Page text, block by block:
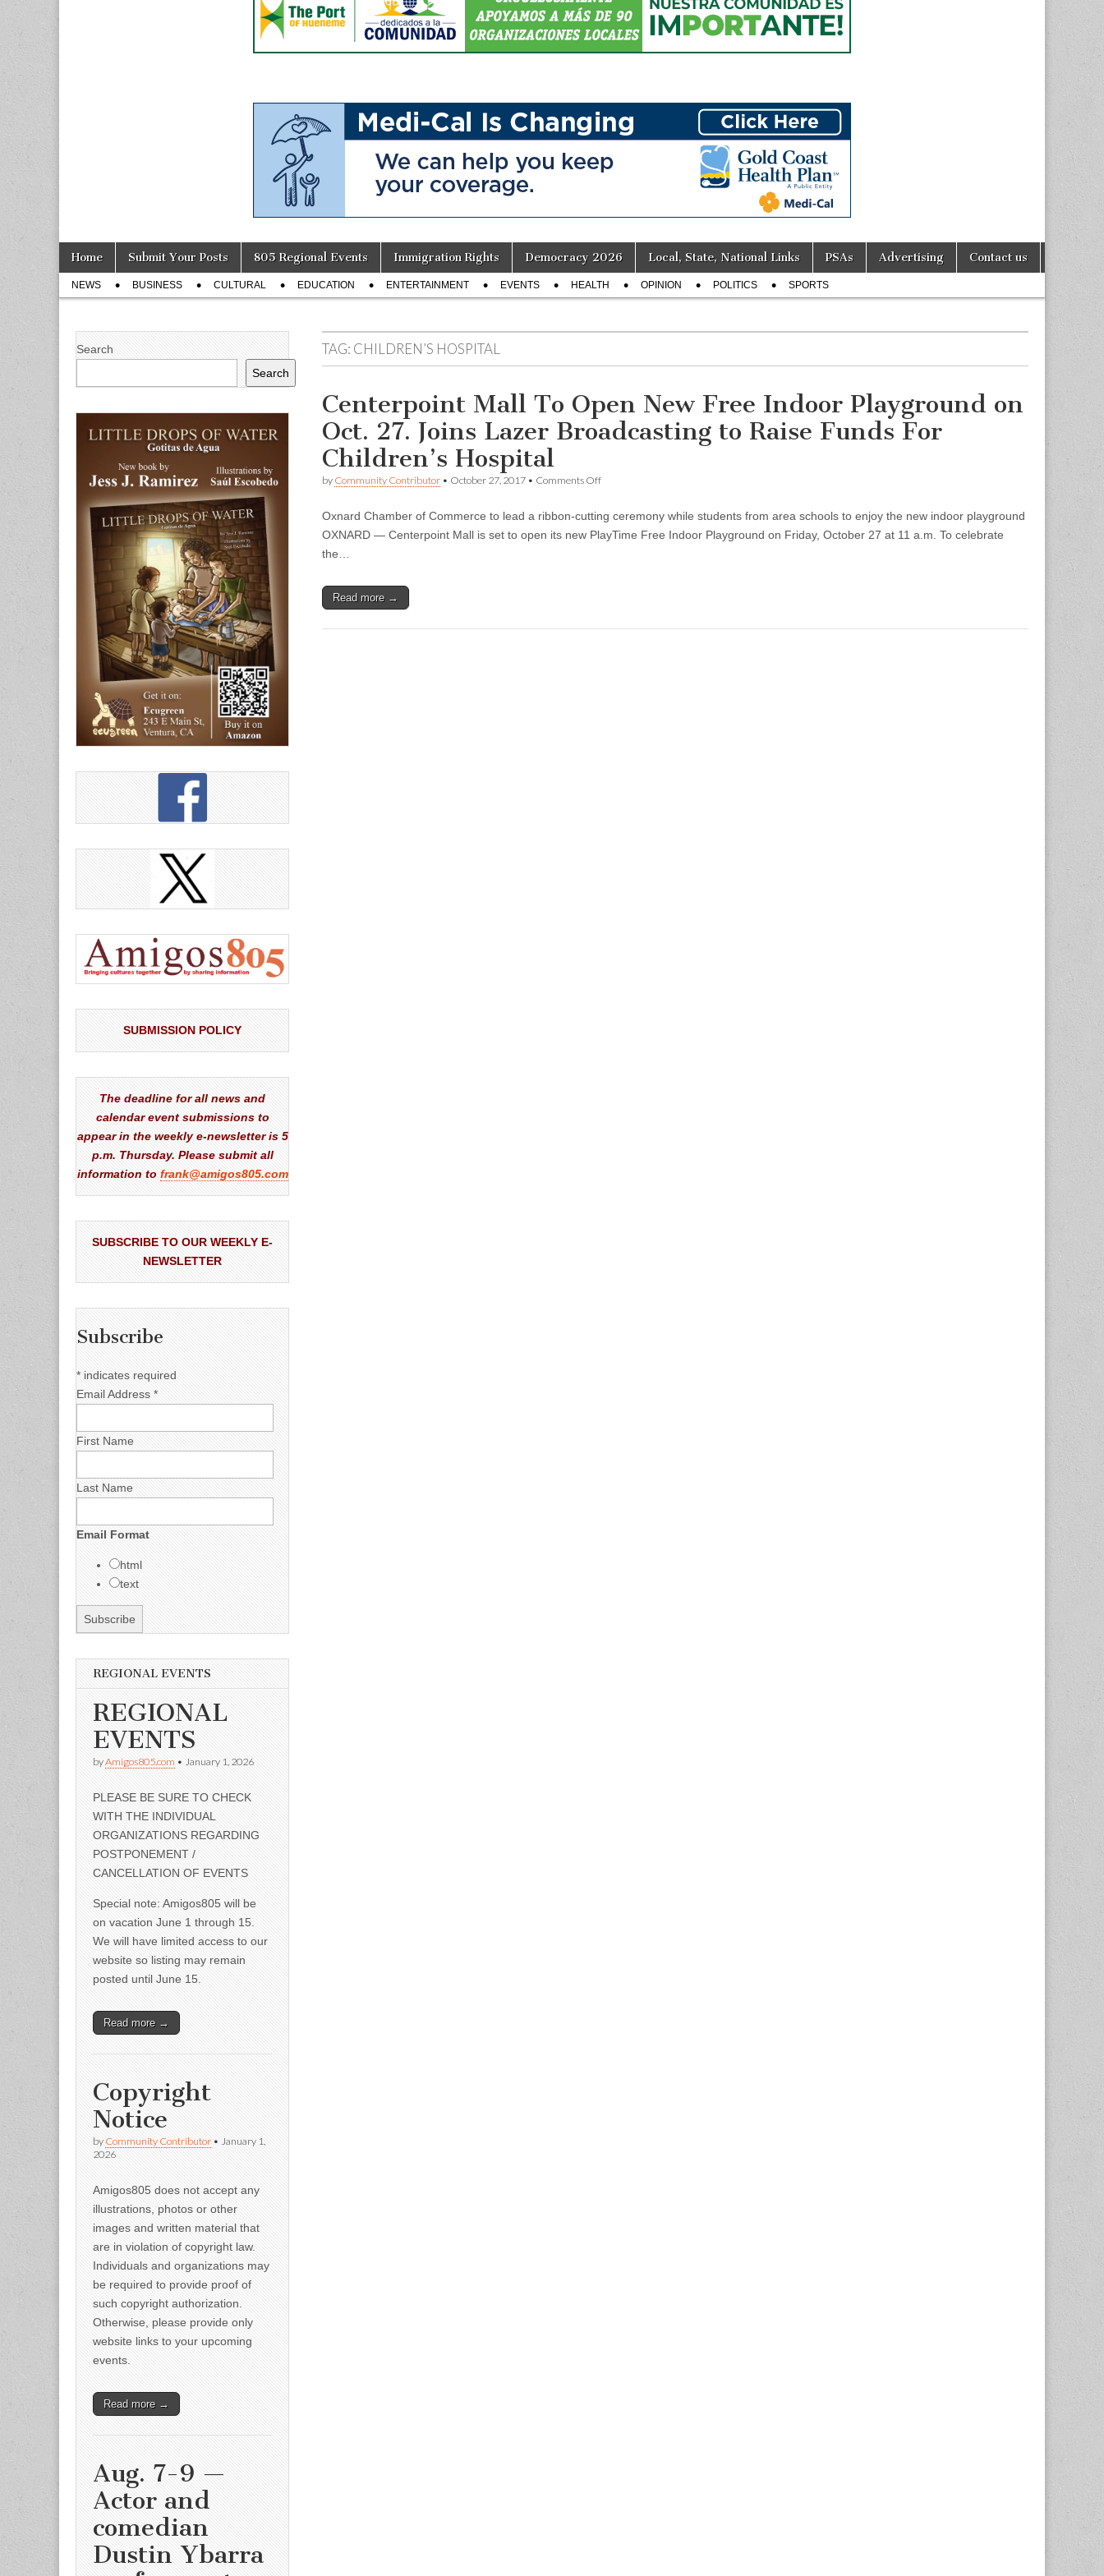
Main
menu
Skip
content
Home Submit Your Posts 805 Regional Events Immigration Rights Democracy 2026 Local, State, National Links PSAs Advertising Contact us
Sub
menu
NEWS BUSINESS CULTURAL EDUCATION ENTERTAINMENT EVENTS HEALTH OPINION POLITICS SPORTS
TAG: CHILDREN’S HOSPITAL
Centerpoint Mall To Open New Free Indoor Playground on
Oct. 27. Joins Lazer Broadcasting to Raise Funds For
Children’s Hospital
by Community Contributor • October 27, 2017 • Comments Offon
To
Open
New
Oxnard Chamber of Commerce to lead a ribbon-cutting ceremony while students from area schools to enjoy the new indoor playground
OXNARD — Centerpoint Mall is set to open its new PlayTime Free Indoor Playground on Friday, October 27 at 11 a.m. To celebrate
the…
Read more →
Search
Search
SUBMISSION POLICY
The deadline for all news and
calendar event submissions to
appear in the weekly e-newsletter is 5
p.m. Thursday. Please submit all
information to frank@amigos805.com
SUBSCRIBE TO OUR WEEKLY E-
NEWSLETTER
Subscribe
* indicates required
Email Address *
First Name
Last Name
Email Format
html
text
REGIONAL EVENTS
REGIONAL
EVENTS
byAmigos805.com • January 1, 2026
PLEASE BE SURE TO CHECK
WITH THE INDIVIDUAL
ORGANIZATIONS REGARDING
POSTPONEMENT /
CANCELLATION OF EVENTS
Special note: Amigos805 will be
on vacation June 1 through 15.
We will have limited access to our
website so listing may remain
posted until June 15.
Read more →
Copyright
Notice
by Community Contributor • January 1,
2026
Amigos805 does not accept any
illustrations, photos or other
images and written material that
are in violation of copyright law.
Individuals and organizations may
be required to provide proof of
such copyright authorization.
Otherwise, please provide only
website links to your upcoming
events.
Read more →
Aug. 7-9 —
Actor and
comedian
Dustin Ybarra